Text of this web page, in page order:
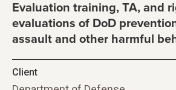
Evaluation training, TA, and
evaluations of DoD
assault and other harmful
Client